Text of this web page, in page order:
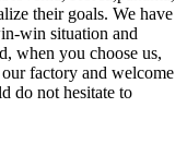
their goals. We have
win situation and
when you choose us,
factory and welcome
do not hesitate to